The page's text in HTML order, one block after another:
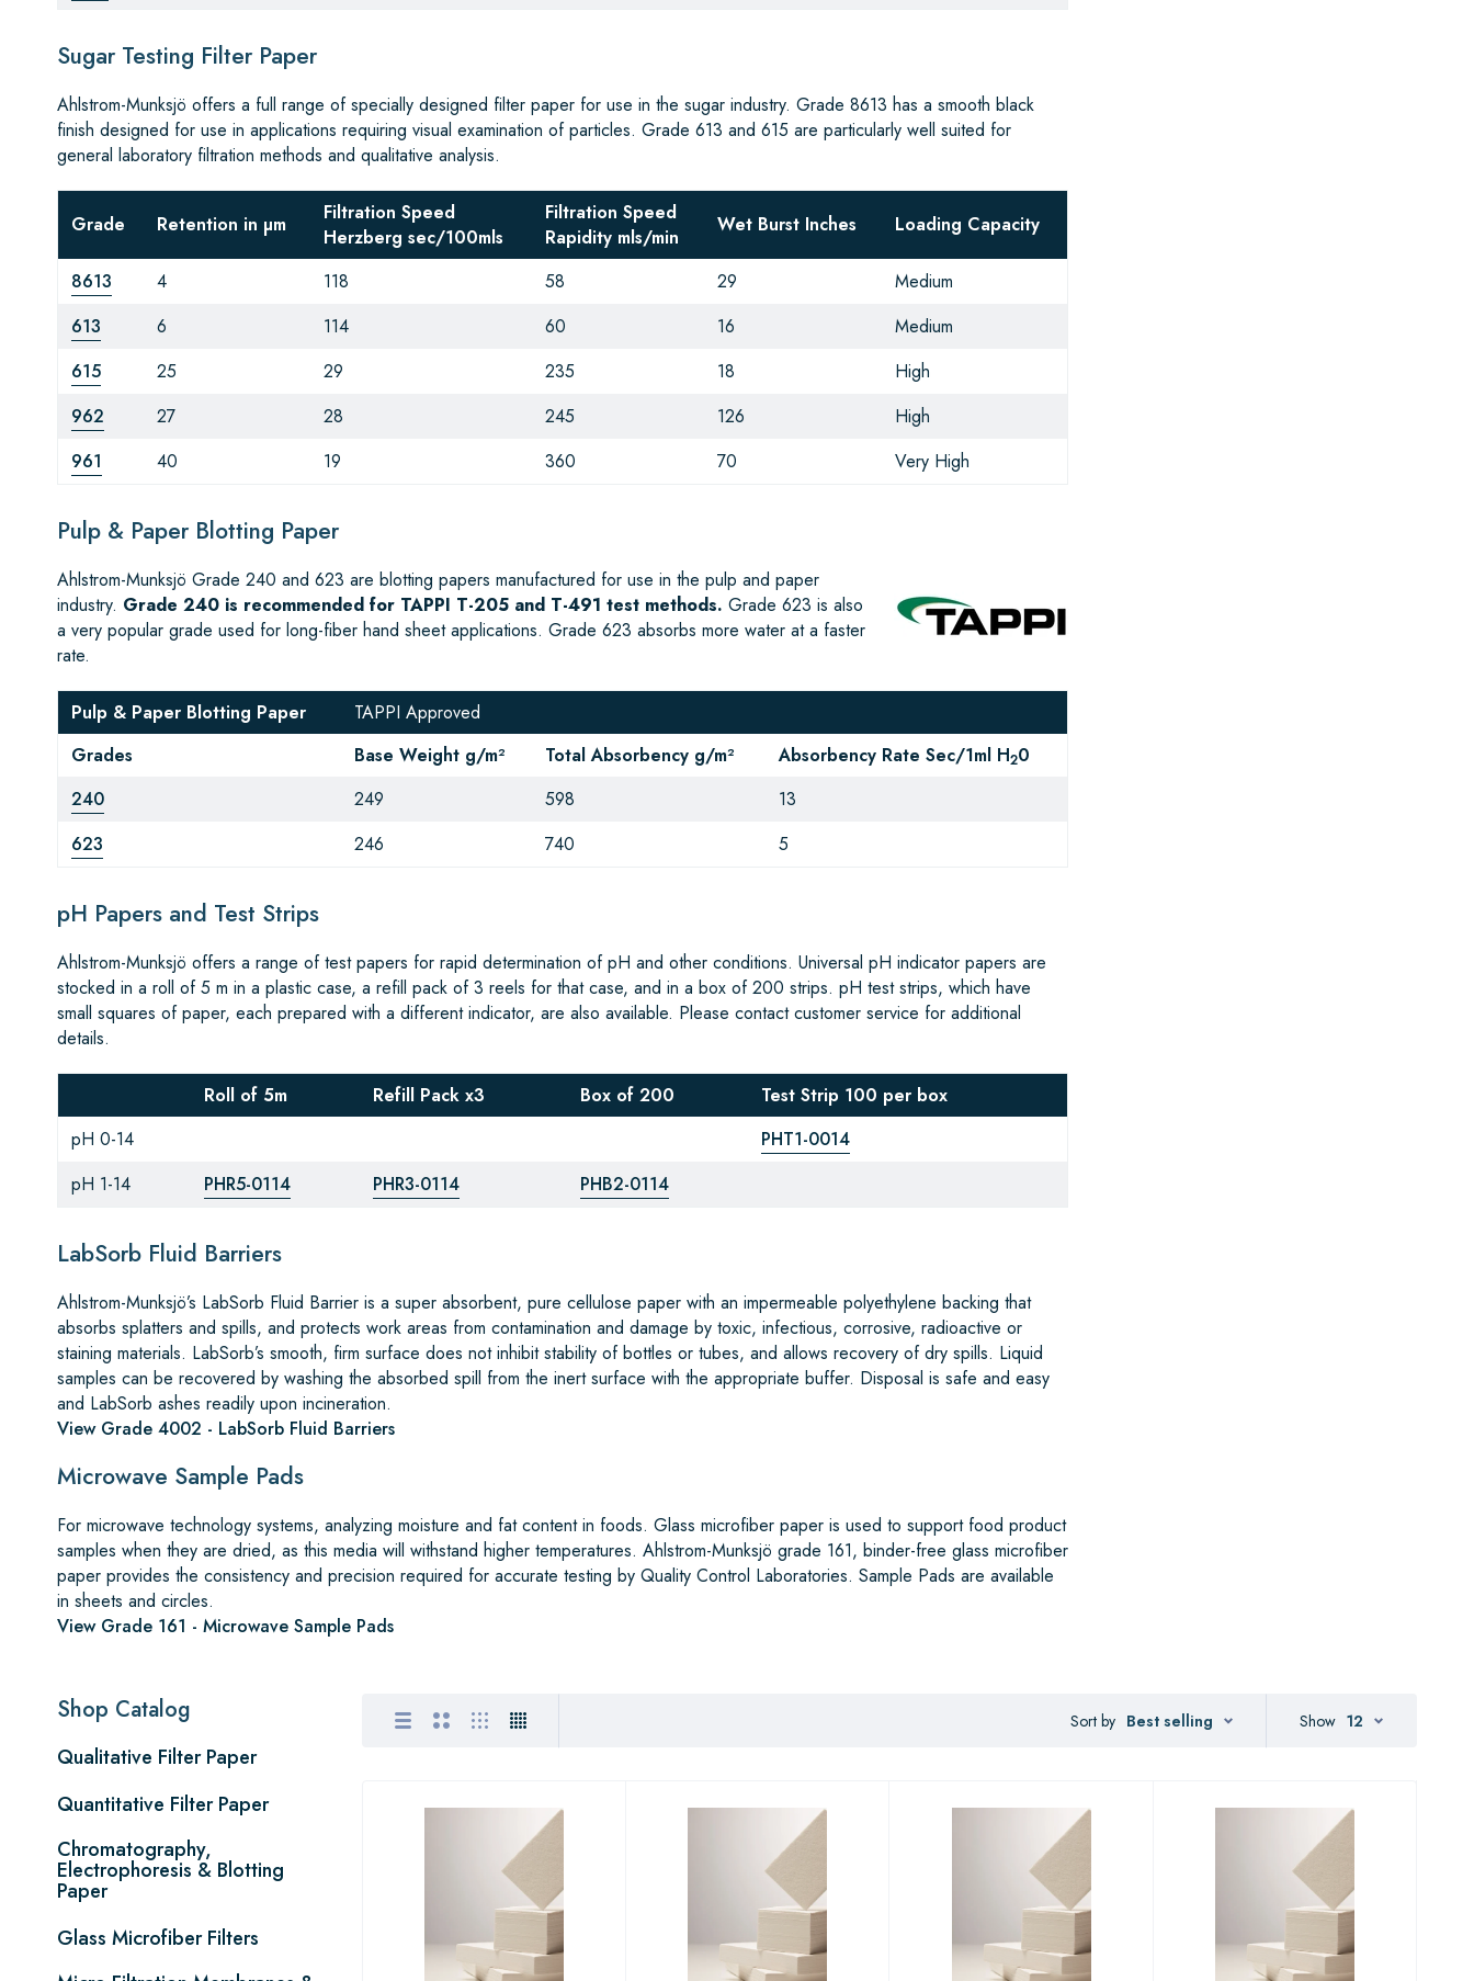
Sugar Testing Filter Paper
Ahlstrom-Munksjö offers a full range of specially designed filter paper for use in the sugar industry. Grade 8613 has a smooth black
finish designed for use in applications requiring visual examination of particles. Grade 613 and 615 are particularly well suited for
general laboratory filtration methods and qualitative analysis.
Grade Retention in µm
Filtration Speed
Herzberg sec/100mls
Filtration Speed
Rapidity mls/min
Wet Burst Inches Loading Capacity
8613 4 118 58 29
Medium
613
6 114 60 16
Medium
615
25 29 235 18
High
962
27 28 245 126
High
961
40 19 360 70 Very High
Pulp & Paper Blotting Paper
Ahlstrom-Munksjö Grade 240 and 623 are blotting papers manufactured for use in the pulp and paper
industry. Grade 240 is recommended for TAPPI T-205 and T-491 test methods. Grade 623 is also
a very popular grade used for long-fiber hand sheet applications. Grade 623 absorbs more water at a faster
rate.
Pulp & Paper Blotting Paper
TAPPI Approved
Grades
Base Weight g/m² Total Absorbency g/m² Absorbency Rate Sec/1ml H20
240
249 598
13
623
246 740 5
pH Papers and Test Strips
Ahlstrom-Munksjö offers a range of test papers for rapid determination of pH and other conditions. Universal pH indicator papers are
stocked in a roll of 5 m in a plastic case, a refill pack of 3 reels for that case, and in a box of 200 strips. pH test strips, which have
small squares of paper, each prepared with a different indicator, are also available. Please contact customer service for additional
details.
Roll of 5m Refill Pack x3 Box of 200
Test Strip 100 per box
pH 0-14
PHT1-0014
pH 1-14
PHR5-0114 PHR3-0114 PHB2-0114
LabSorb Fluid Barriers
Ahlstrom-Munksjö’s LabSorb Fluid Barrier is a super absorbent, pure cellulose paper with an impermeable polyethylene backing that
absorbs splatters and spills, and protects work areas from contamination and damage by toxic, infectious, corrosive, radioactive or
staining materials. LabSorb’s smooth, firm surface does not inhibit stability of bottles or tubes, and allows recovery of dry spills. Liquid
samples can be recovered by washing the absorbed spill from the inert surface with the appropriate buffer. Disposal is safe and easy
and LabSorb ashes readily upon incineration.
View Grade 4002 - LabSorb Fluid Barriers
Microwave Sample Pads
For microwave technology systems, analyzing moisture and fat content in foods. Glass microfiber paper is used to support food product
samples when they are dried, as this media will withstand higher temperatures. Ahlstrom-Munksjö grade 161, binder-free glass microfiber
paper provides the consistency and precision required for accurate testing by Quality Control Laboratories. Sample Pads are available
in sheets and circles.
View Grade 161 - Microwave Sample Pads
Shop Catalog
Qualitative Filter Paper
Quantitative Filter Paper
Chromatography,
Electrophoresis & Blotting
Paper
Glass Microfiber Filters
Sort by Best selling Show 12